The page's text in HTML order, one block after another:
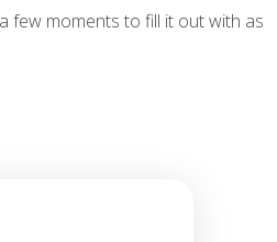
few moments to fill it out with as